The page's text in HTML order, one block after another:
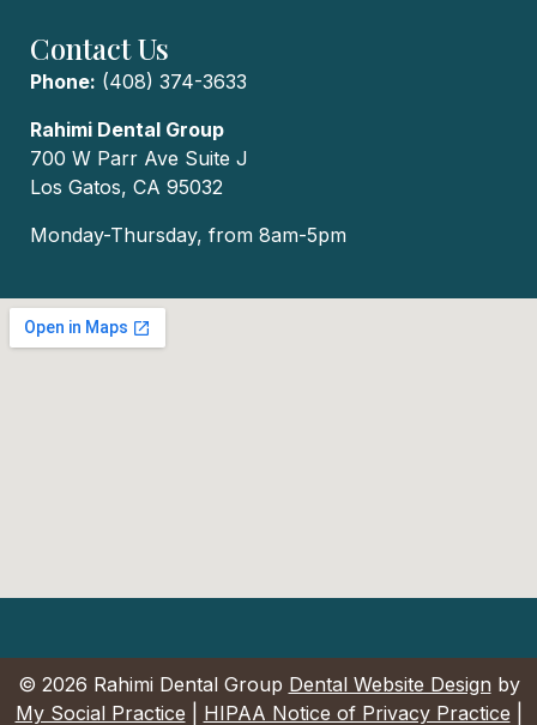
Contact Us
Phone: (408) 374-3633
Rahimi Dental Group
700 W Parr Ave Suite J
Los Gatos, CA 95032
Monday-Thursday, from 8am-5pm
© 2026 Rahimi Dental Group Dental Website Design by
My Social Practice
HIPAA Notice of Privacy Practice